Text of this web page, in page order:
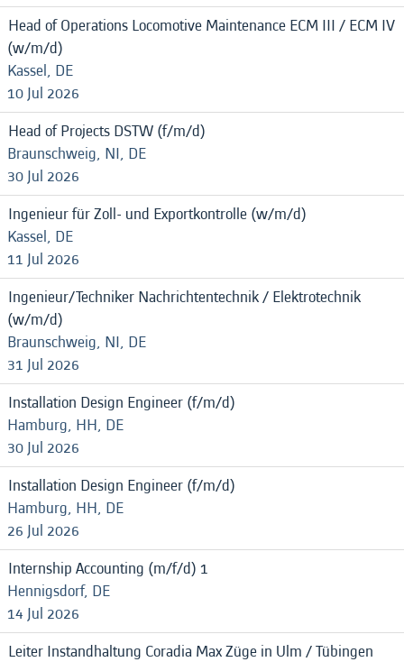
Head of Operations Locomotive Maintenance ECM III / ECM IV
(w/m/d)
Kassel, DE
10 Jul 2026
Head of Projects DSTW (f/m/d)
Braunschweig, NI, DE
30 Jul 2026
Ingenieur für Zoll- und Exportkontrolle (w/m/d)
Kassel, DE
11 Jul 2026
Ingenieur/Techniker Nachrichtentechnik / Elektrotechnik
(w/m/d)
Braunschweig, NI, DE
31 Jul 2026
Installation Design Engineer (f/m/d)
Hamburg, HH, DE
30 Jul 2026
Installation Design Engineer (f/m/d)
Hamburg, HH, DE
26 Jul 2026
Internship Accounting (m/f/d) 1
Hennigsdorf, DE
14 Jul 2026
Leiter Instandhaltung Coradia Max Züge in Ulm / Tübingen